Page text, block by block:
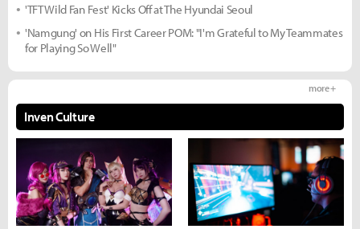
'TFT Wild Fan Fest' Kicks Off at The Hyundai Seoul
'Namgung' on His First Career POM: "I'm Grateful to My Teammates
for Playing So Well"
Inven Culture
more +